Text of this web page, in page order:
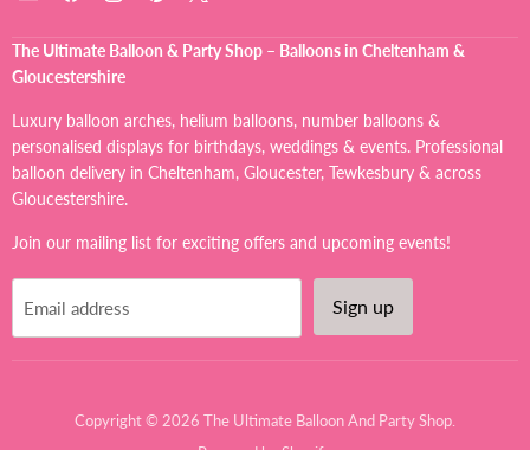
Ultimate
Balloon
Party
Shop
on
Facebook
on
on
Pinterest
on
X
The Ultimate Balloon & Party Shop – Balloons in Cheltenham &
Gloucestershire
Luxury balloon arches, helium balloons, number balloons &
personalised displays for birthdays, weddings & events. Professional
balloon delivery in Cheltenham, Gloucester, Tewkesbury & across
Gloucestershire.
Join our mailing list for exciting offers and upcoming events!
Email address Sign up
Copyright © 2026 The Ultimate Balloon And Party Shop.